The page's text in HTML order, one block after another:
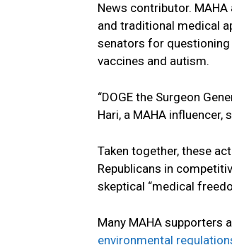
News contributor.
and traditional medical
senators for
vaccines and autism.
“DOGE the Surgeon
Hari, a MAHA influencer,
Taken together, these
Republicans in
skeptical “medical
Many MAHA supporters
environmental